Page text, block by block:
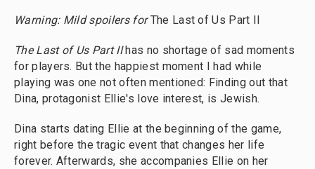
Warning: Mild spoilers forThe Last of Us Part II
The Last of Us Part II has no shortage of sad moments
for players. But the happiest moment I had while
playing was one not often mentioned: Finding out that
Dina, protagonist Ellie's love interest, is Jewish.
Dina starts dating Ellie at the beginning of the game,
right before the tragic event that changes her life
forever. Afterwards, she accompanies Ellie on her